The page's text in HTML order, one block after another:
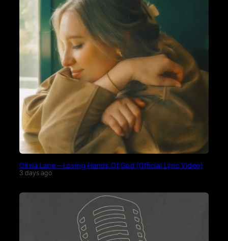
Olivia Lane – Loving Hands Of God (Official Lyric Video)
3 days ago